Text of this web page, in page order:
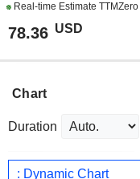
Real-time Estimate TTMZero
78.36 USD
Chart
Duration
: Dynamic Chart